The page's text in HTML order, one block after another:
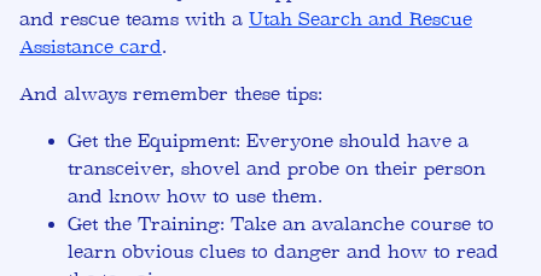
and rescue teams with a Utah Search and Rescue
Assistance card.
And always remember these tips:
Get the Equipment: Everyone should have a
transceiver, shovel and probe on their person
and know how to use them.
Get the Training: Take an avalanche course to
learn obvious clues to danger and how to read